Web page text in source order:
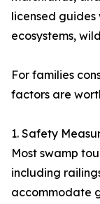
licensed
ecosystems,
For families
factors are
1. Safety
Most swamp
including
accommodate